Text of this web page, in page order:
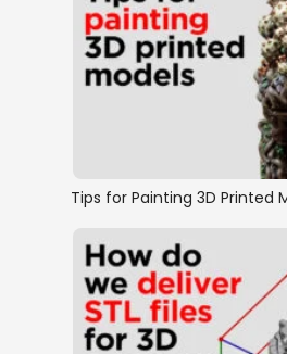
Tips for Painting 3D Printed